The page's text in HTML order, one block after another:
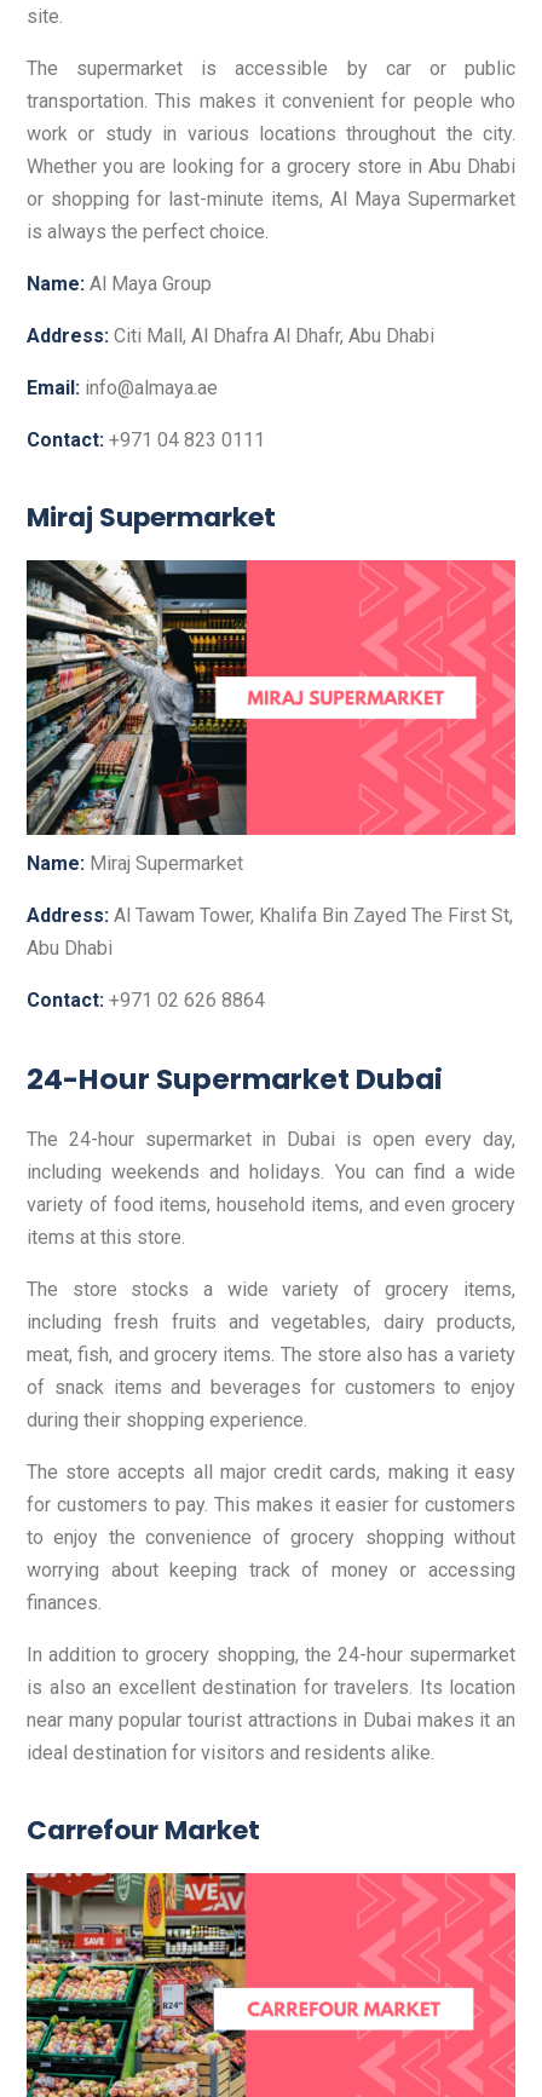
site.
The supermarket is accessible by car or public
transportation. This makes it convenient for people who
work or study in various locations throughout the city.
Whether you are looking for a grocery store in Abu Dhabi
or shopping for last-minute items, Al Maya Supermarket
is always the perfect choice.
Name: Al Maya Group
Address: Citi Mall, Al Dhafra Al Dhafr, Abu Dhabi
Email: info@almaya.ae
Contact: +971 04 823 0111
Miraj Supermarket
Name: Miraj Supermarket
Address: Al Tawam Tower, Khalifa Bin Zayed The First St,
Abu Dhabi
Contact: +971 02 626 8864
24-Hour Supermarket Dubai
The 24-hour supermarket in Dubai is open every day,
including weekends and holidays. You can find a wide
variety of food items, household items, and even grocery
items at this store.
The store stocks a wide variety of grocery items,
including fresh fruits and vegetables, dairy products,
meat, fish, and grocery items. The store also has a variety
of snack items and beverages for customers to enjoy
during their shopping experience.
The store accepts all major credit cards, making it easy
for customers to pay. This makes it easier for customers
to enjoy the convenience of grocery shopping without
worrying about keeping track of money or accessing
finances.
In addition to grocery shopping, the 24-hour supermarket
is also an excellent destination for travelers. Its location
near many popular tourist attractions in Dubai makes it an
ideal destination for visitors and residents alike.
Carrefour Market